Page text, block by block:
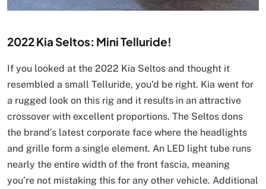
2022 Kia Seltos: Mini Telluride!
If you looked at the 2022 Kia Seltos and thought it
resembled a small Telluride, you’d be right. Kia went for
a rugged look on this rig and it results in an attractive
crossover with excellent proportions. The Seltos dons
the brand’s latest corporate face where the headlights
and grille form a single element. An LED light tube runs
nearly the entire width of the front fascia, meaning
you’re not mistaking this for any other vehicle. Additional